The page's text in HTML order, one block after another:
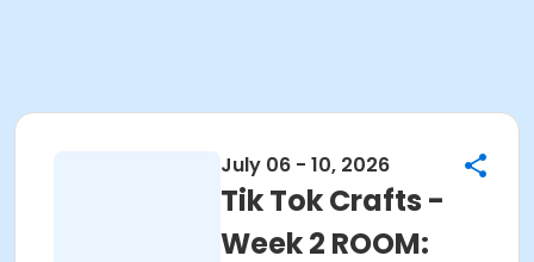
July 06 - 10, 2026
Tik Tok Crafts -
Week 2 ROOM: